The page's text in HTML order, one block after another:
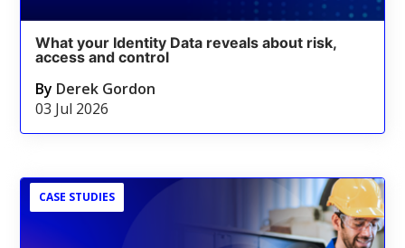
What your Identity Data reveals about risk,
access and control
By Derek Gordon
03 Jul 2026
CASE STUDIES